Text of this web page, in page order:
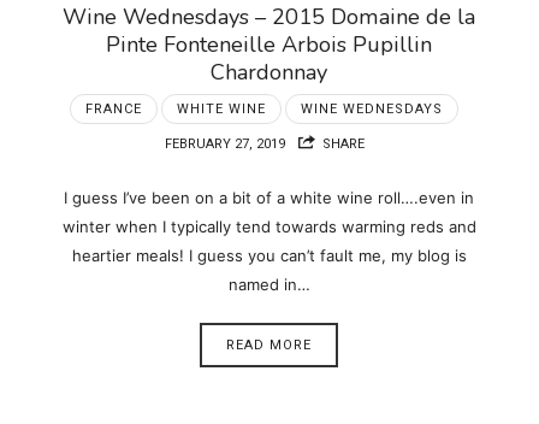
Wine Wednesdays – 2015 Domaine de la
Pinte Fonteneille Arbois Pupillin
Chardonnay
FRANCE WHITE WINE WINE WEDNESDAYS
FEBRUARY 27, 2019 SHARE
I guess I’ve been on a bit of a white wine roll….even in
winter when I typically tend towards warming reds and
heartier meals! I guess you can’t fault me, my blog is
named in…
READ MORE